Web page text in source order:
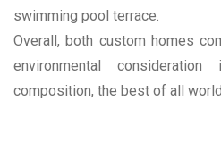
swimming pool terrace.
Overall, both custom homes
environmental
composition, the best of all